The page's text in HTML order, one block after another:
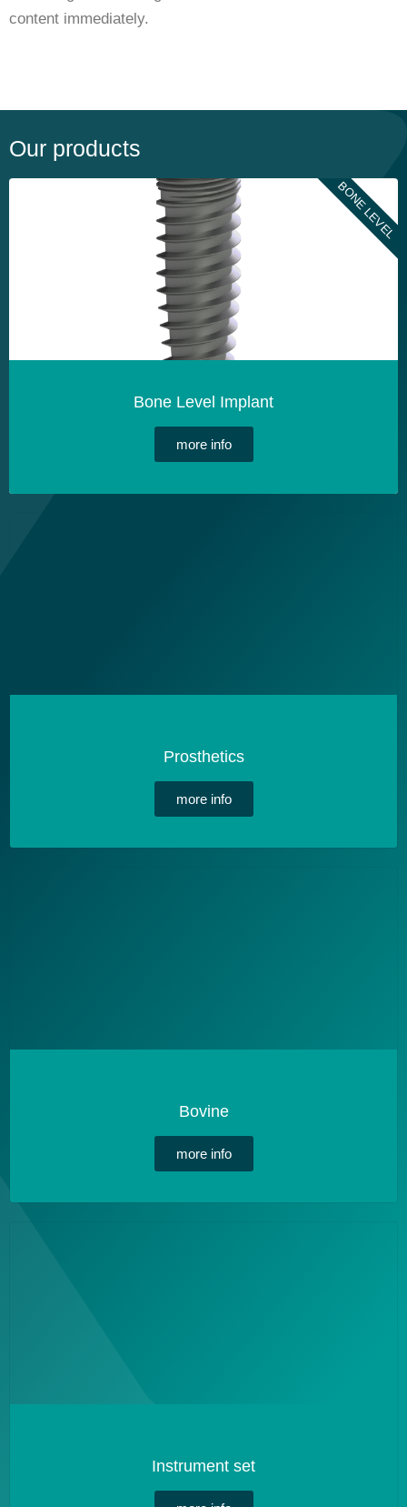
content immediately.
Our products
Bone Level Implant
more info
BONE LEVEL
Prosthetics
more info
Bovine
more info
Instrument set